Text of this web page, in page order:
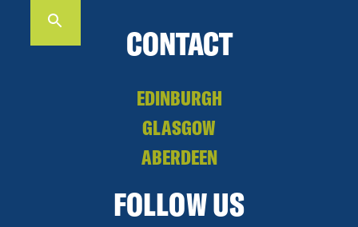
CONTACT
EDINBURGH
GLASGOW
ABERDEEN
FOLLOW US